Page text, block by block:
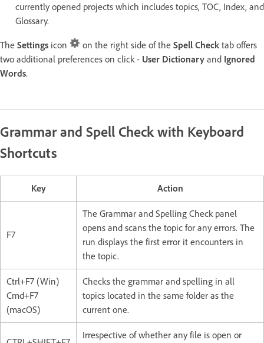
currently opened projects which includes topics, TOC, Index, and
Glossary.
The Settings icon on the right side of the Spell Check tab offers
two additional preferences on click - User Dictionary and Ignored
Words.
Grammar and Spell Check with Keyboard
Shortcuts
Key Action
F7
The Grammar and Spelling Check panel
opens and scans the topic for any errors. The
run displays the first error it encounters in
the topic.
Ctrl+F7 (Win)
Cmd+F7
(macOS)
Checks the grammar and spelling in all
topics located in the same folder as the
current one.
Irrespective of whether any file is open or